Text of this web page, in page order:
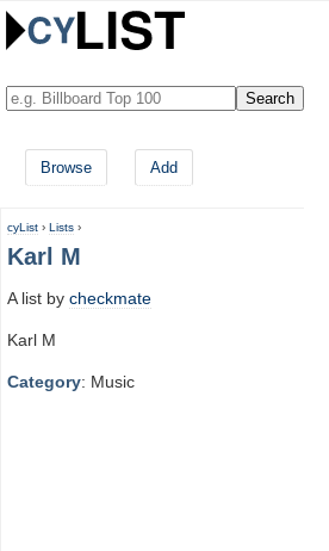
Browse Add
cyList › Lists ›
Karl M
A list by checkmate
Karl M
Category: Music